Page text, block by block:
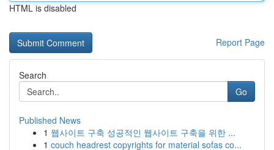
HTML is disabled
Report Page
Search
Go
Published News
1 웹사이트 구축 성공적인 웹사이트 구축을 위한 ...
1 couch headrest copyrights for material sofas co...